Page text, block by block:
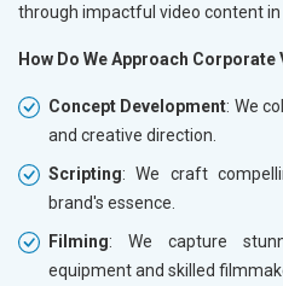
through impactful video content in
How Do We Approach
Concept Development: We
and creative direction.
Scripting: We craft
brand's essence.
Filming: We capture
equipment and skilled